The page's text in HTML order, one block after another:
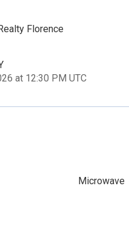
Florence
at 12:30 PM UTC
Microwave